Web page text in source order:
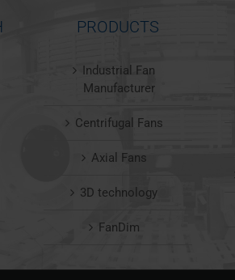
PRODUCTS
Industrial Fan
Manufacturer
Centrifugal Fans
Axial Fans
3D technology
FanDim